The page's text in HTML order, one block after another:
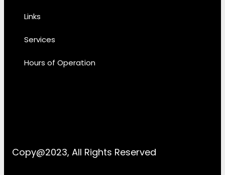
Links
Services
Hours of Operation
Copy@2023, All Rights Reserved